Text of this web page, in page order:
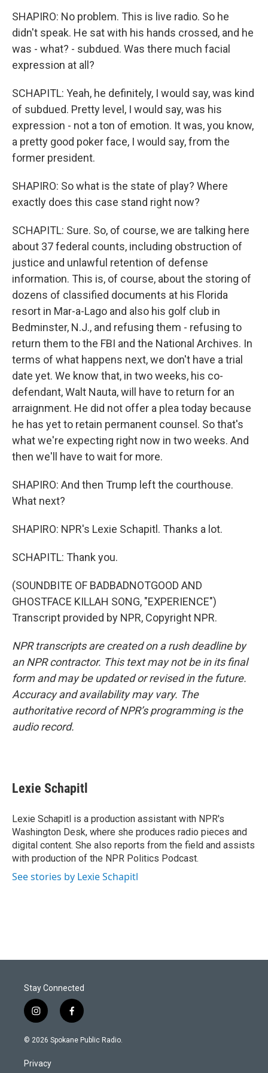
SHAPIRO: No problem. This is live radio. So he
didn't speak. He sat with his hands crossed, and he
was - what? - subdued. Was there much facial
expression at all?
SCHAPITL: Yeah, he definitely, I would say, was kind
of subdued. Pretty level, I would say, was his
expression - not a ton of emotion. It was, you know,
a pretty good poker face, I would say, from the
former president.
SHAPIRO: So what is the state of play? Where
exactly does this case stand right now?
SCHAPITL: Sure. So, of course, we are talking here
about 37 federal counts, including obstruction of
justice and unlawful retention of defense
information. This is, of course, about the storing of
dozens of classified documents at his Florida
resort in Mar-a-Lago and also his golf club in
Bedminster, N.J., and refusing them - refusing to
return them to the FBI and the National Archives. In
terms of what happens next, we don't have a trial
date yet. We know that, in two weeks, his co-
defendant, Walt Nauta, will have to return for an
arraignment. He did not offer a plea today because
he has yet to retain permanent counsel. So that's
what we're expecting right now in two weeks. And
then we'll have to wait for more.
SHAPIRO: And then Trump left the courthouse.
What next?
SHAPIRO: NPR's Lexie Schapitl. Thanks a lot.
SCHAPITL: Thank you.
(SOUNDBITE OF BADBADNOTGOOD AND
GHOSTFACE KILLAH SONG, "EXPERIENCE")
Transcript provided by NPR, Copyright NPR.
NPR transcripts are created on a rush deadline by
an NPR contractor. This text may not be in its final
form and may be updated or revised in the future.
Accuracy and availability may vary. The
authoritative record of NPR’s programming is the
audio record.
Lexie Schapitl
Lexie Schapitl is a production assistant with NPR's
Washington Desk, where she produces radio pieces and
digital content. She also reports from the field and assists
with production of the NPR Politics Podcast.
See stories by Lexie Schapitl
Stay Connected
i
n
s
a
g
f
a
c
© 2026 Spokane Public Radio.
Privacy